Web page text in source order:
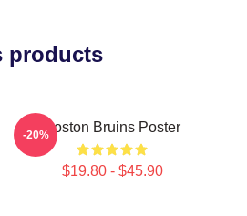
products
Boston Bruins Poster
$19.80 - $45.90
-20%